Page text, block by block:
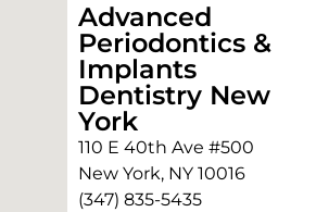
Advanced
Periodontics &
Implants
Dentistry New
York
110 E 40th Ave #500
New York, NY 10016
(347) 835-5435